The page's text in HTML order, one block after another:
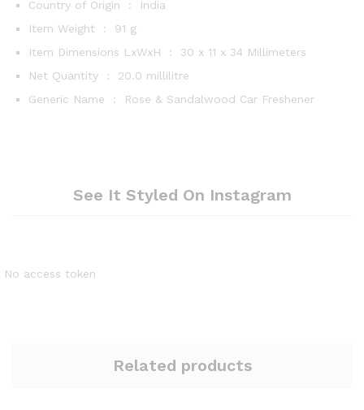
Country of Origin ‏ : ‎
India
Item Weight ‏ : ‎ 91 g
Item Dimensions LxWxH ‏ : ‎ 30 x 11 x 34 Millimeters
Net Quantity ‏ : ‎ 20.0 millilitre
Generic Name ‏ : ‎
Rose & Sandalwood Car Freshener
See It Styled On Instagram
No access token
Related products